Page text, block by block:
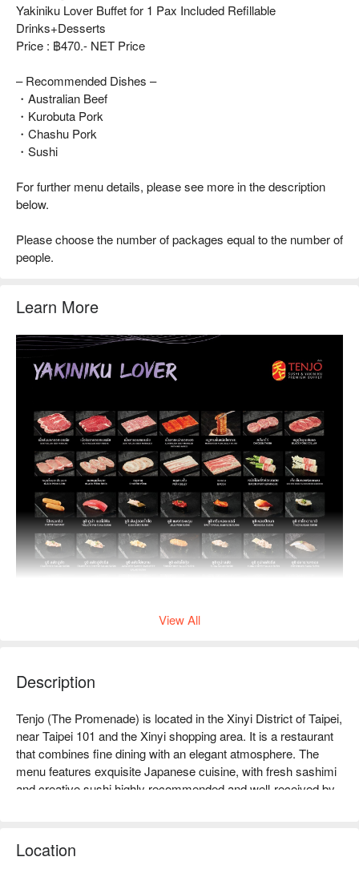
Yakiniku Lover Buffet for 1 Pax Included Refillable
Drinks+Desserts
Price : ฿470.- NET Price
– Recommended Dishes –
・Australian Beef
・Kurobuta Pork
・Chashu Pork
・Sushi
For further menu details, please see more in the description
below.
Please choose the number of packages equal to the number of
people.
Learn More
View All
Description
Tenjo (The Promenade) is located in the Xinyi District of Taipei,
near Taipei 101 and the Xinyi shopping area. It is a restaurant
that combines fine dining with an elegant atmosphere. The
menu features exquisite Japanese cuisine, with fresh sashimi
and creative sushi highly recommended and well-received by
gatherings. Whether you want to savor delicious food or enjoy
a leisurely time, Tenjo is an ideal choice. Book through
Location